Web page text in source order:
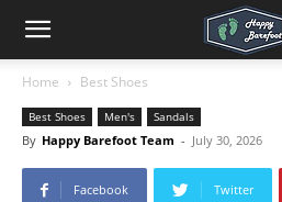
Home Best Shoes
Best Shoes Men's Sandals
By Happy Barefoot Team - July 30, 2026
Facebook Twitter